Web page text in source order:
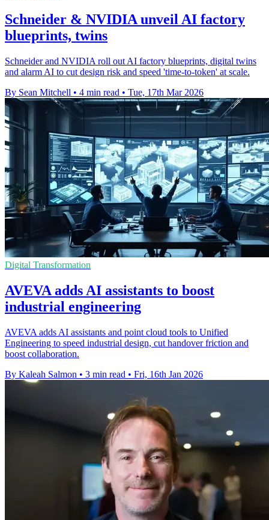
Schneider & NVIDIA unveil AI factory
blueprints, twins
Schneider and NVIDIA roll out AI factory blueprints, digital twins
and alarm AI to cut design risk and speed 'time-to-token' at scale.
By Sean Mitchell • 4 min read • Tue, 17th Mar 2026
Digital Transformation
AVEVA adds AI assistants to boost
industrial engineering
AVEVA adds AI assistants and point cloud tools to Unified
Engineering to speed industrial design, cut handover friction and
boost collaboration.
By Kaleah Salmon • 3 min read • Fri, 16th Jan 2026